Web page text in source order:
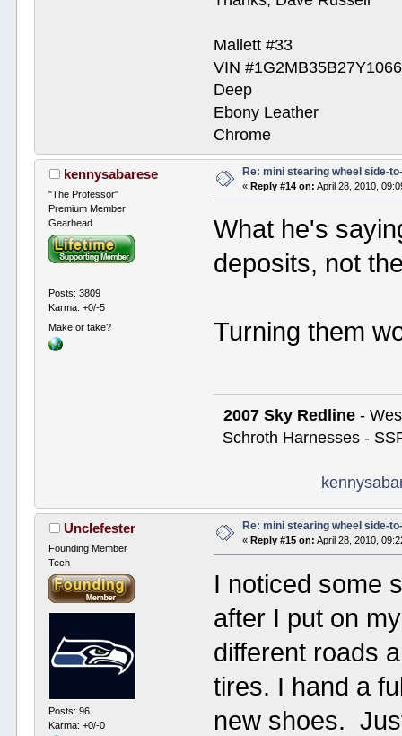
Mallett #33
VIN
Deep
Ebony Leather
Chrome
kennysabarese
"The Professor"
Premium Member
Gearhead
Posts: 3809
Karma: +0/-5
Make or take?
Re: mini stearing wheel side-
«Reply #14 on: April 28, 2010,
What he's
deposits, not
Turning them
2007 Sky Redline -
Schroth Harnesses -
Unclefester
Founding Member
Tech
Posts: 96
Karma: +0/-0
Re: mini stearing wheel side-
«Reply #15 on: April 28, 2010,
I noticed some
after I put on
different roads
tires. I hand a
new shoes.